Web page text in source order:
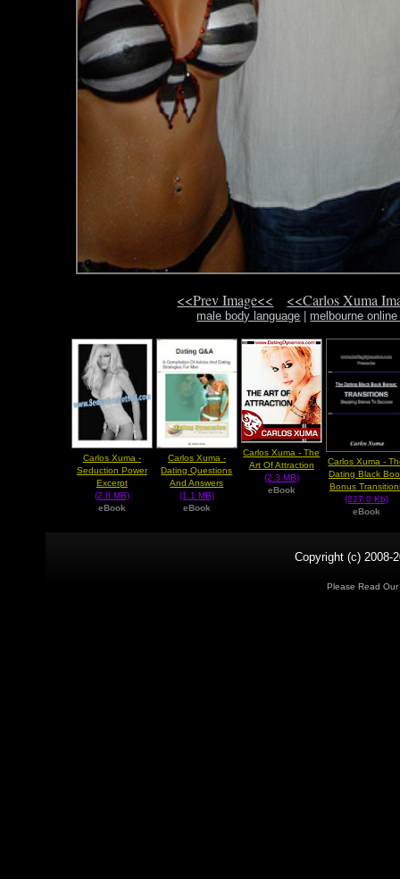
<<Prev Image<< <<Carlos Xuma
male body language melbourne
Carlos Xuma -
Seduction Power
Excerpt
(2.6 MB)
eBook
Carlos Xuma -
Dating Questions
And Answers
(1.1 MB)
eBook
Carlos Xuma - The
Art Of Attraction
(2.3 MB)
eBook
Carlos Xuma -
Dating Black
Bonus
(227.0 Kb)
eBook
Copyright (c) 2008-
Please Read Our